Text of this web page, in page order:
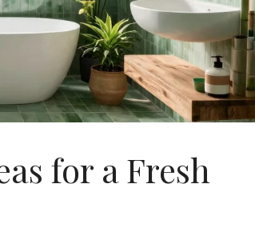
for a Fresh